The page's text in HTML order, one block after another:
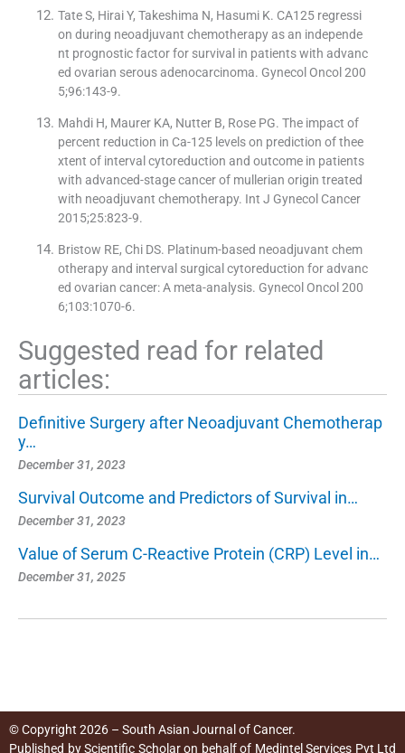
Tate S, Hirai Y, Takeshima N, Hasumi K. CA125 regressi
on during neoadjuvant chemotherapy as an independe
nt prognostic factor for survival in patients with advanc
ed ovarian serous adenocarcinoma. Gynecol Oncol 200
5;96:143-9.
Mahdi H, Maurer KA, Nutter B, Rose PG. The impact of
percent reduction in Ca-125 levels on prediction of thee
xtent of interval cytoreduction and outcome in patients
with advanced-stage cancer of mullerian origin treated
with neoadjuvant chemotherapy. Int J Gynecol Cancer
2015;25:823-9.
Bristow RE, Chi DS. Platinum-based neoadjuvant chem
otherapy and interval surgical cytoreduction for advanc
ed ovarian cancer: A meta-analysis. Gynecol Oncol 200
6;103:1070-6.
Suggested read for related
articles:
Definitive Surgery after Neoadjuvant Chemotherap
y…
December 31, 2023
Survival Outcome and Predictors of Survival in…
December 31, 2023
Value of Serum C-Reactive Protein (CRP) Level in…
December 31, 2025
© Copyright 2026 – South Asian Journal of Cancer.
Published byScientific Scholaron behalf of Medintel Services Pvt Ltd